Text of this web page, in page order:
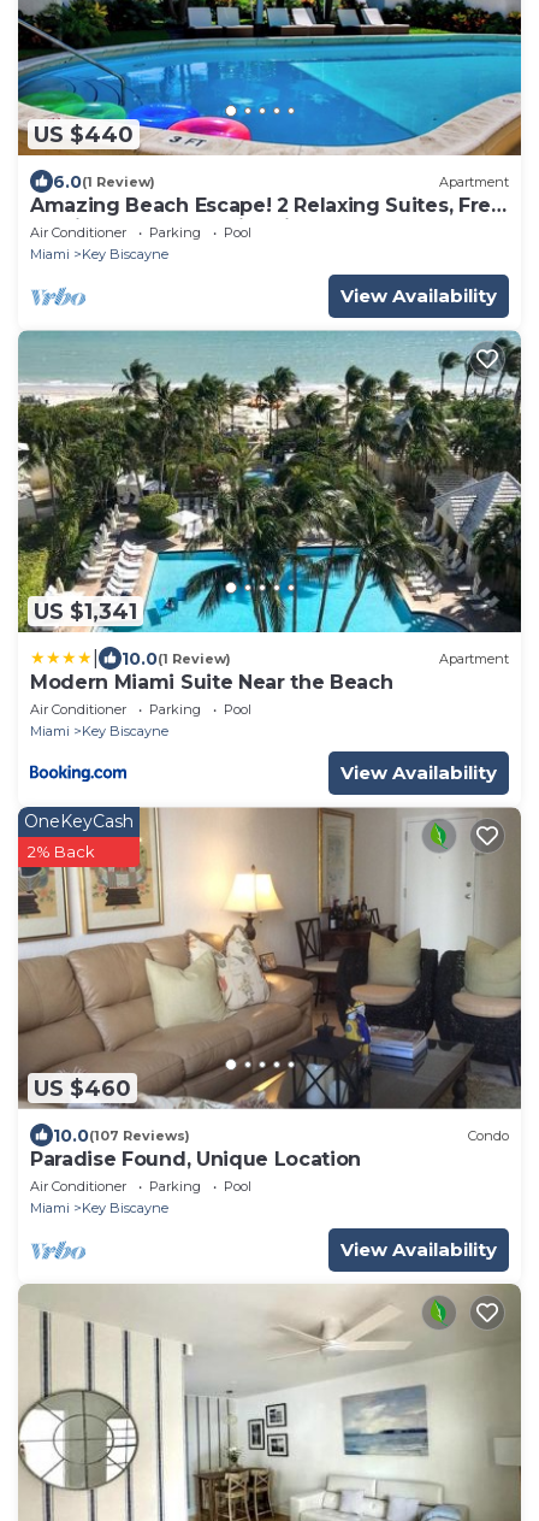
US $440
6.0(1 Review) Apartment
Amazing Beach Escape! 2 Relaxing Suites, Free
Parking, Outdoor Swimming Pool
Air Conditioner Parking
Pool
Miami
Key Biscayne
View Availability
US $1,341
10.0(1 Review) Apartment
Modern Miami Suite Near the Beach
Air Conditioner Parking
Pool
Miami
Key Biscayne
View Availability
US $460
OneKeyCash
2% Back
10.0(107 Reviews) Condo
Paradise Found, Unique Location
Air Conditioner Parking
Pool
Miami
Key Biscayne
View Availability